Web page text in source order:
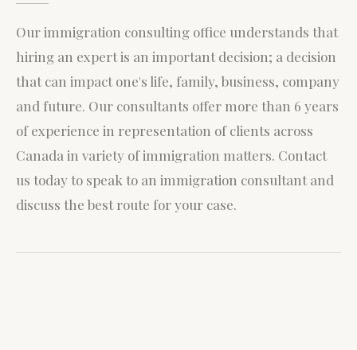
Our immigration consulting office understands that
hiring an expert is an important decision; a decision
that can impact one's life, family, business, company
and future. Our consultants offer more than 6 years
of experience in representation of clients across
Canada in variety of immigration matters. Contact
us today to speak to an immigration consultant and
discuss the best route for your case.